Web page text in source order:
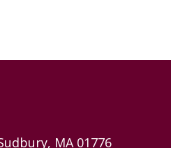
MA 01776